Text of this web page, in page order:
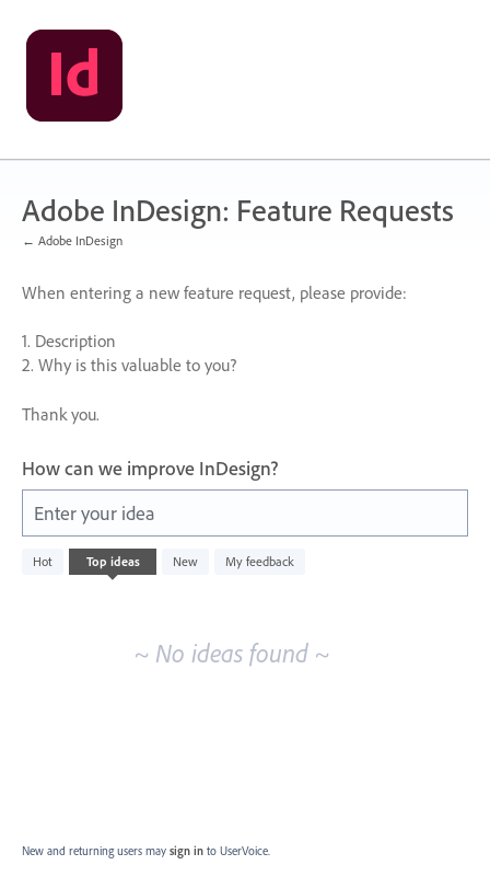
Skip
to
content
Adobe InDesign: Feature Requests
← Adobe InDesign
When entering a new feature request, please provide:
1. Description
2. Why is this valuable to you?
Thank you.
How can we improve InDesign?
Enter your idea
Hot Top ideas New My feedback
No
existing
~ No ideas found ~
New and returning users may sign in to UserVoice.